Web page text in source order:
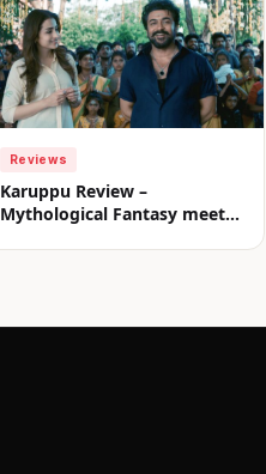
Reviews
Karuppu Review –
Mythological Fantasy meets